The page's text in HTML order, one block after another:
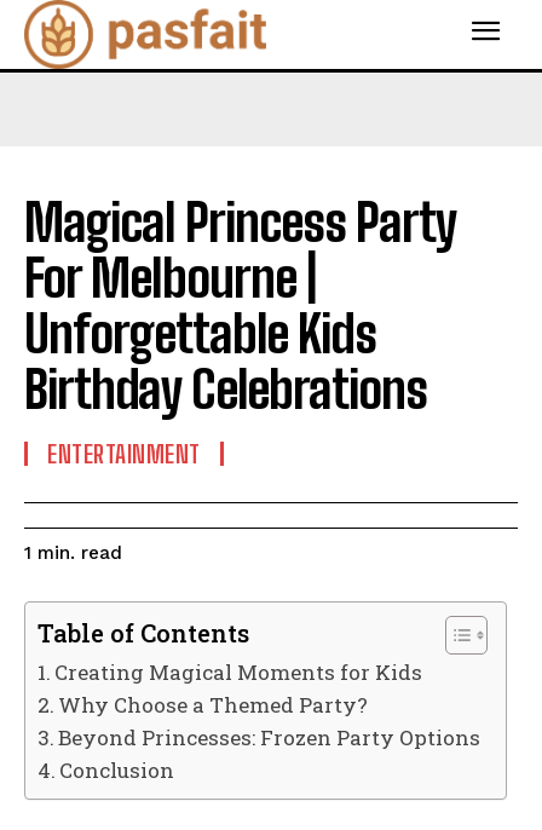
Magical Princess Party
For Melbourne |
Unforgettable Kids
Birthday Celebrations
ENTERTAINMENT
1 min. read
Table of Contents
Creating Magical Moments for Kids
Why Choose a Themed Party?
Beyond Princesses: Frozen Party Options
Conclusion